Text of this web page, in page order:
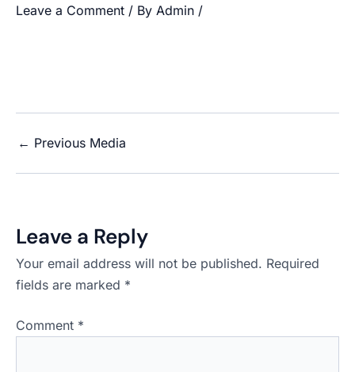
Leave a Comment / By Admin /
← Previous Media
Leave a Reply
Your email address will not be published. Required
fields are marked *
Comment *